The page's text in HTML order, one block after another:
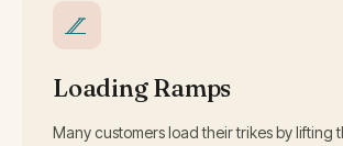
Loading Ramps
Many customers load their trikes by lifting